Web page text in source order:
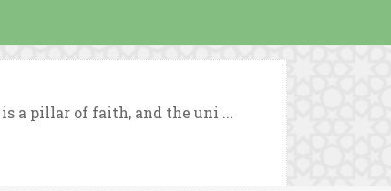
a pillar of faith, and the uni ...